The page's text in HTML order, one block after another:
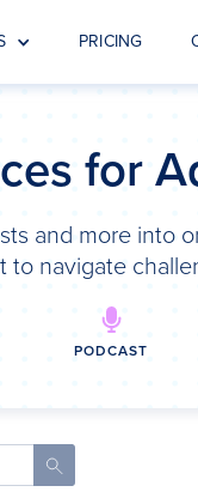
PRICING
for
and more into
navigate
PODCAST